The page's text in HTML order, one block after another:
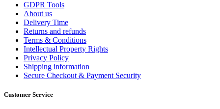
GDPR Tools
About us
Delivery Time
Returns and refunds
Terms & Conditions
Intellectual Property Rights
Privacy Policy
Shipping information
Secure Checkout & Payment Security
Customer Service